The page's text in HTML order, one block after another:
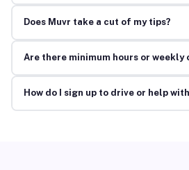
Does Muvr take a cut of my tips?
Are there minimum hours or weekly
How do I sign up to drive or help